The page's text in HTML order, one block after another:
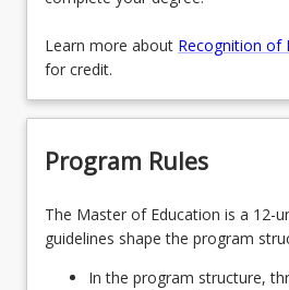
Learn more about Recognition of
for credit.
Program Rules
The Master of Education is a 12-
guidelines shape the program
In the program structure,